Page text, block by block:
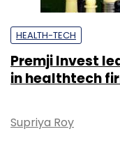
HEALTH-TECH
Premji Invest
in healthtech
Supriya Roy